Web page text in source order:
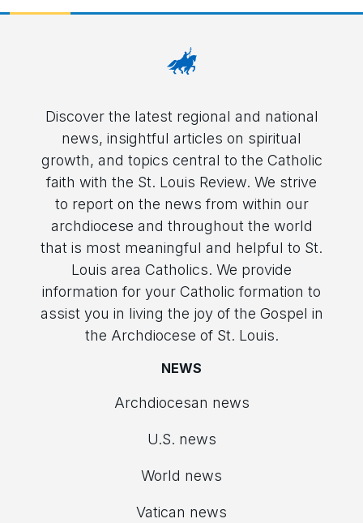
Discover the latest regional and national
news, insightful articles on spiritual
growth, and topics central to the Catholic
faith with the St. Louis Review. We strive
to report on the news from within our
archdiocese and throughout the world
that is most meaningful and helpful to St.
Louis area Catholics. We provide
information for your Catholic formation to
assist you in living the joy of the Gospel in
the Archdiocese of St. Louis.
NEWS
Archdiocesan news
U.S. news
World news
Vatican news